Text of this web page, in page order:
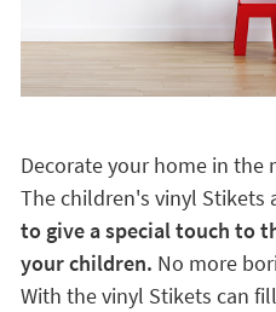
Decorate your home in the
The children's vinyl Stikets
to give a special touch to
your children. No more
With the vinyl Stikets can